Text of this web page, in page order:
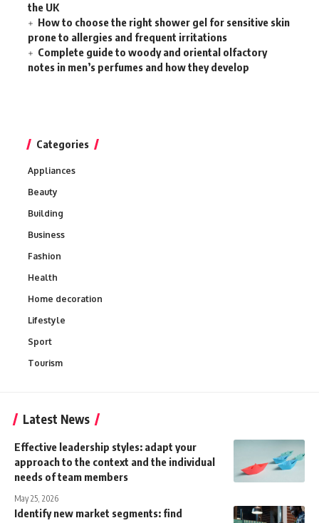
the UK
How to choose the right shower gel for sensitive skin
prone to allergies and frequent irritations
Complete guide to woody and oriental olfactory
notes in men’s perfumes and how they develop
Categories
Appliances
Beauty
Building
Business
Fashion
Health
Home decoration
Lifestyle
Sport
Tourism
Latest News
Effective leadership styles: adapt your
approach to the context and the individual
needs of team members
May 25, 2026
Identify new market segments: find